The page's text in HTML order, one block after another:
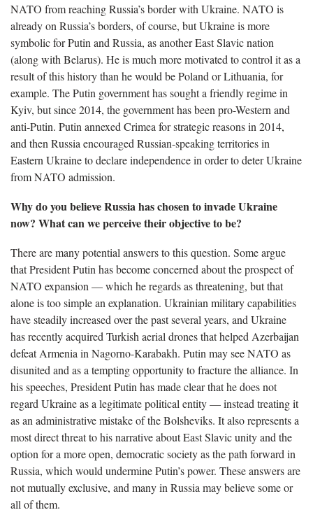
NATO from reaching Russia’s border with Ukraine. NATO is
already on Russia’s borders, of course, but Ukraine is more
symbolic for Putin and Russia, as another East Slavic nation
(along with Belarus). He is much more motivated to control it as a
result of this history than he would be Poland or Lithuania, for
example. The Putin government has sought a friendly regime in
Kyiv, but since 2014, the government has been pro-Western and
anti-Putin. Putin annexed Crimea for strategic reasons in 2014,
and then Russia encouraged Russian-speaking territories in
Eastern Ukraine to declare independence in order to deter Ukraine
from NATO admission.
Why do you believe Russia has chosen to invade Ukraine
now? What can we perceive their objective to be?
There are many potential answers to this question. Some argue
that President Putin has become concerned about the prospect of
NATO expansion — which he regards as threatening, but that
alone is too simple an explanation. Ukrainian military capabilities
have steadily increased over the past several years, and Ukraine
has recently acquired Turkish aerial drones that helped Azerbaijan
defeat Armenia in Nagorno-Karabakh. Putin may see NATO as
disunited and as a tempting opportunity to fracture the alliance. In
his speeches, President Putin has made clear that he does not
regard Ukraine as a legitimate political entity — instead treating it
as an administrative mistake of the Bolsheviks. It also represents a
most direct threat to his narrative about East Slavic unity and the
option for a more open, democratic society as the path forward in
Russia, which would undermine Putin’s power. These answers are
not mutually exclusive, and many in Russia may believe some or
all of them.